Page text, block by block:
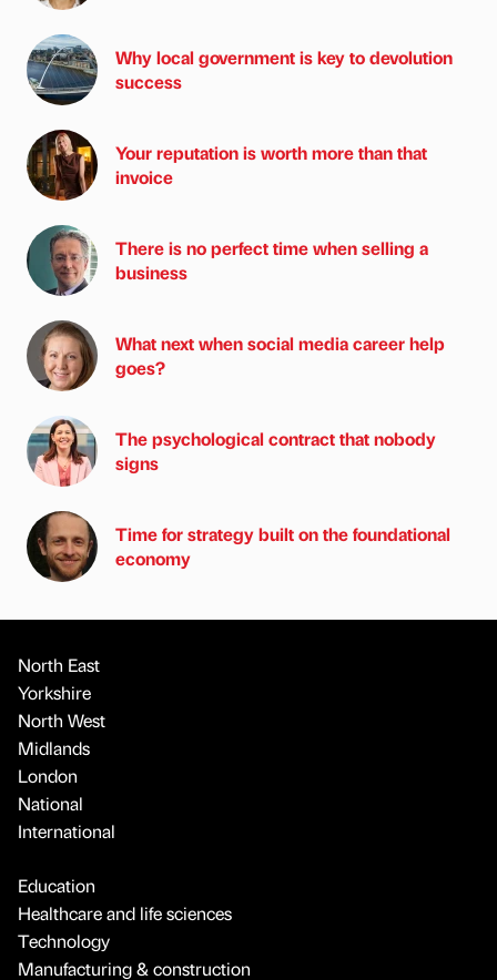
Why local government is key to devolution
success
Your reputation is worth more than that
invoice
There is no perfect time when selling a
business
What next when social media career help
goes?
The psychological contract that nobody
signs
Time for strategy built on the foundational
economy
North East
Yorkshire
North West
Midlands
London
National
International
Education
Healthcare and life sciences
Technology
Manufacturing & construction